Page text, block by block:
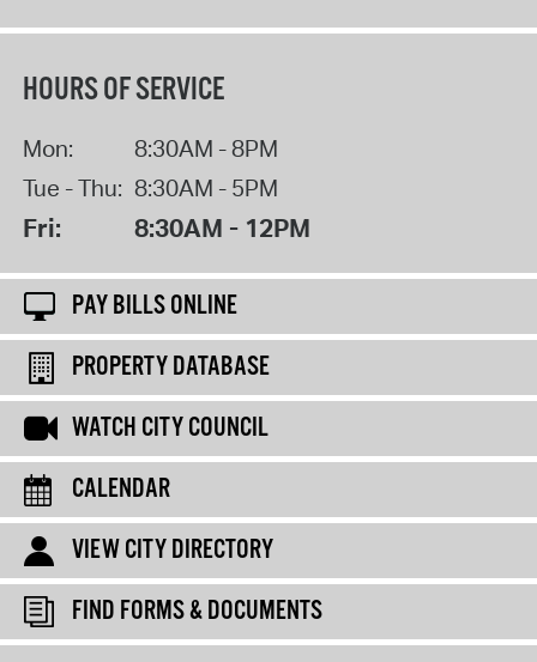
HOURS OF SERVICE
Mon:
8:30AM - 8PM
Tue - Thu: 8:30AM - 5PM
Fri: 8:30AM - 12PM
PAY BILLS ONLINE
PROPERTY DATABASE
WATCH CITY COUNCIL
CALENDAR
VIEW CITY DIRECTORY
FIND FORMS & DOCUMENTS